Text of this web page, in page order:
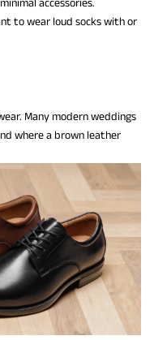
accessories.
to wear loud socks with or
Many modern weddings
where a brown leather